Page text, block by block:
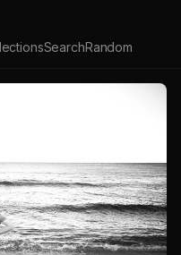
SearchRandom